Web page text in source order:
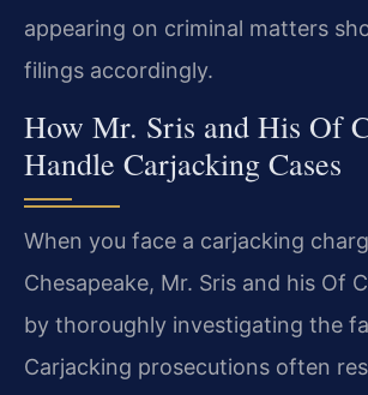
appearing on criminal matters
filings accordingly.
How Mr. Sris and His Of
Handle Carjacking Cases
When you face a carjacking
Chesapeake, Mr. Sris and his Of
by thoroughly investigating the
Carjacking prosecutions often